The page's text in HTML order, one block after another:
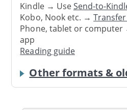
Kindle → UseSend-to-
Kobo, Nook etc. →Transfer
Phone, tablet or computer
app
Reading guide
Other formats &